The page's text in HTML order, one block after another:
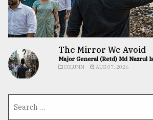
The Mirror We Avoid
Major General (Retd) Md Nazrul
COLUMN AUG 07, 2026